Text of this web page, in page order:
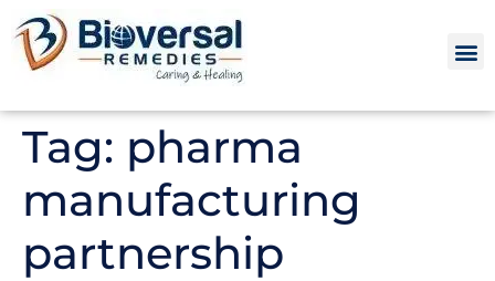
Tag: pharma
manufacturing
partnership